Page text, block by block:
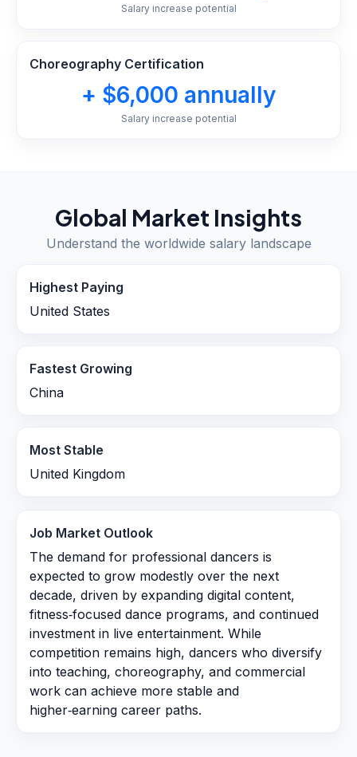
Salary increase potential
Choreography Certification
+ $6,000 annually
Salary increase potential
Global Market Insights
Understand the worldwide salary landscape
Highest Paying
United States
Fastest Growing
China
Most Stable
United Kingdom
Job Market Outlook
The demand for professional dancers is
expected to grow modestly over the next
decade, driven by expanding digital content,
fitness‑focused dance programs, and continued
investment in live entertainment. While
competition remains high, dancers who diversify
into teaching, choreography, and commercial
work can achieve more stable and
higher‑earning career paths.